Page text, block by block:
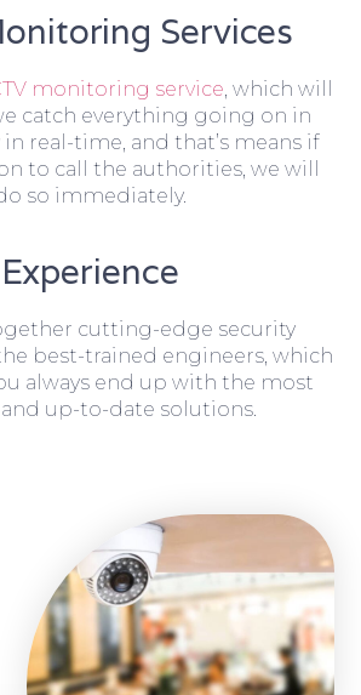
Services
monitoring service, which will
catch everything going on in
real-time, and that’s means if
to call the authorities, we will
so immediately.
Experience
cutting-edge security
best-trained engineers, which
always end up with the most
up-to-date solutions.